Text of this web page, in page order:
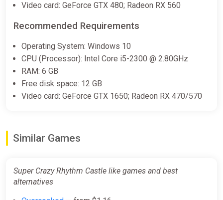
Video card: GeForce GTX 480; Radeon RX 560
Recommended Requirements
Operating System: Windows 10
CPU (Processor): Intel Core i5-2300 @ 2.80GHz
RAM: 6 GB
Free disk space: 12 GB
Video card: GeForce GTX 1650; Radeon RX 470/570
Similar Games
Super Crazy Rhythm Castle like games and best
alternatives